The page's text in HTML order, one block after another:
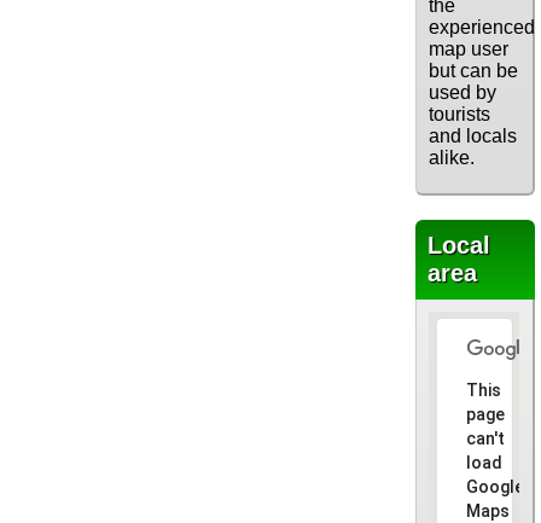
the
experienced
map user
but can be
used by
tourists
and locals
alike.
Local
area
This
page
can't
load
Google
Maps